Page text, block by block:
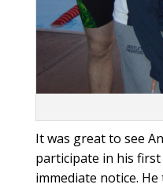
It was great to see
participate in his first
immediate notice.